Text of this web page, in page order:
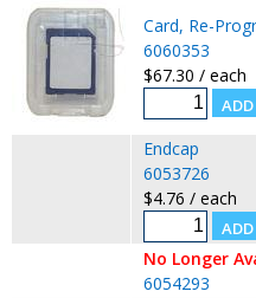
Card, Re-
6060353
$67.30 / each
Endcap
6053726
$4.76 / each
No Longer
6054293